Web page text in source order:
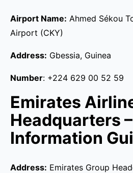
Airport Name: Ahmed Sékou
Airport (CKY)
Address: Gbessia, Guinea
Number: +224 629 00 52 59
Emirates
Headquarters
Information
Address: Emirates Group